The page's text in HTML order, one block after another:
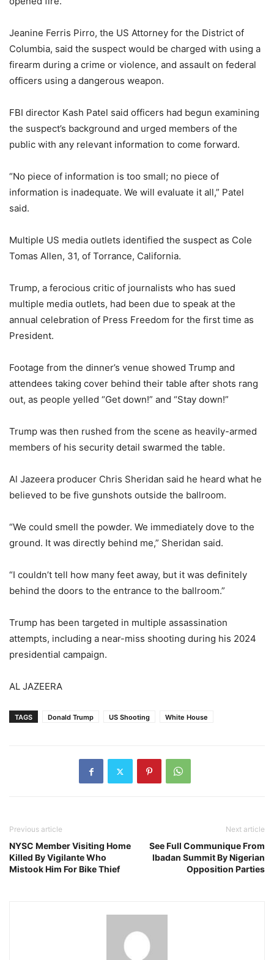
Jeanine Ferris Pirro, the US Attorney for the District of
Columbia, said the suspect would be charged with using a
firearm during a crime or violence, and assault on federal
officers using a dangerous weapon.
FBI director Kash Patel said officers had begun examining
the suspect’s background and urged members of the
public with any relevant information to come forward.
“No piece of information is too small; no piece of
information is inadequate. We will evaluate it all,” Patel
said.
Multiple US media outlets identified the suspect as Cole
Tomas Allen, 31, of Torrance, California.
Trump, a ferocious critic of journalists who has sued
multiple media outlets, had been due to speak at the
annual celebration of Press Freedom for the first time as
President.
Footage from the dinner’s venue showed Trump and
attendees taking cover behind their table after shots rang
out, as people yelled “Get down!” and “Stay down!”
Trump was then rushed from the scene as heavily-armed
members of his security detail swarmed the table.
Al Jazeera producer Chris Sheridan said he heard what he
believed to be five gunshots outside the ballroom.
“We could smell the powder. We immediately dove to the
ground. It was directly behind me,” Sheridan said.
“I couldn’t tell how many feet away, but it was definitely
behind the doors to the entrance to the ballroom.”
Trump has been targeted in multiple assassination
attempts, including a near-miss shooting during his 2024
presidential campaign.
AL JAZEERA
TAGS Donald Trump US Shooting White House
Previous article
NYSC Member Visiting Home
Killed By Vigilante Who
Mistook Him For Bike Thief
Next article
See Full Communique From
Ibadan Summit By Nigerian
Opposition Parties